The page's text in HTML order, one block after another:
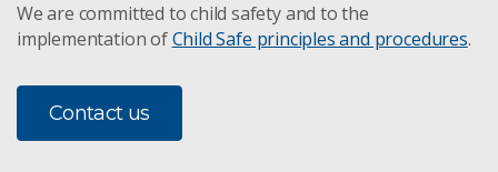
We are committed to child safety and to the
implementation ofChild Safe principles and procedures.
Contact us